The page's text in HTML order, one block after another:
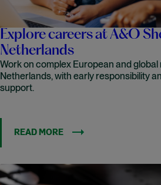
Explore careers at A&O
Netherlands
Work on complex European and global
Netherlands, with early responsibility
support.
READ MORE